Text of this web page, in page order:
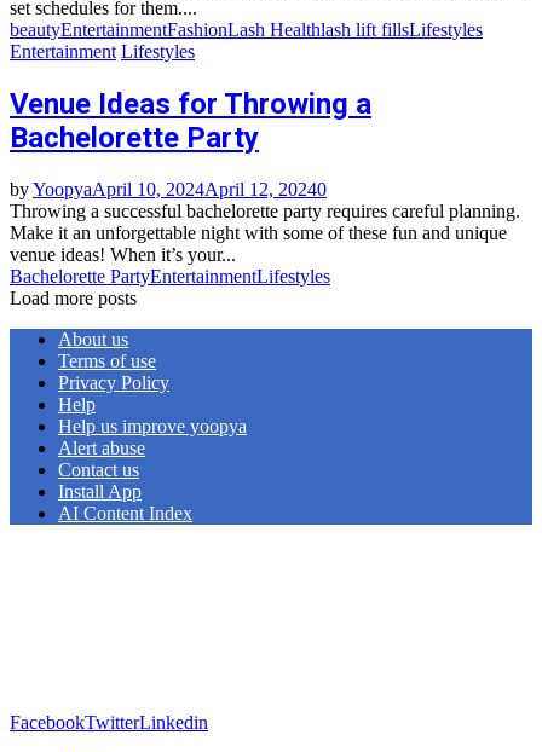
set schedules for them....
beautyEntertainmentFashionLash Healthlash lift fillsLifestyles
Entertainment Lifestyles
Venue Ideas for Throwing a
Bachelorette Party
byYoopyaApril 10, 2024April 12, 20240
Throwing a successful bachelorette party requires careful planning.
Make it an unforgettable night with some of these fun and unique
venue ideas! When it’s your...
Bachelorette PartyEntertainmentLifestyles
Load more posts
About us
Terms of use
Privacy Policy
Help
Help us improve yoopya
Alert abuse
Contact us
Install App
AI Content Index
FacebookTwitterLinkedin